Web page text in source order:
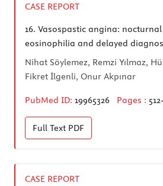
CASE REPORT
16. Vasospastic angina:
eosinophilia and delayed
Nihat Söylemez, Remzi Yılmaz,
Fikret İlgenli, Onur Akpınar
PubMed ID: 19965326 Pages :
Full Text PDF
CASE REPORT